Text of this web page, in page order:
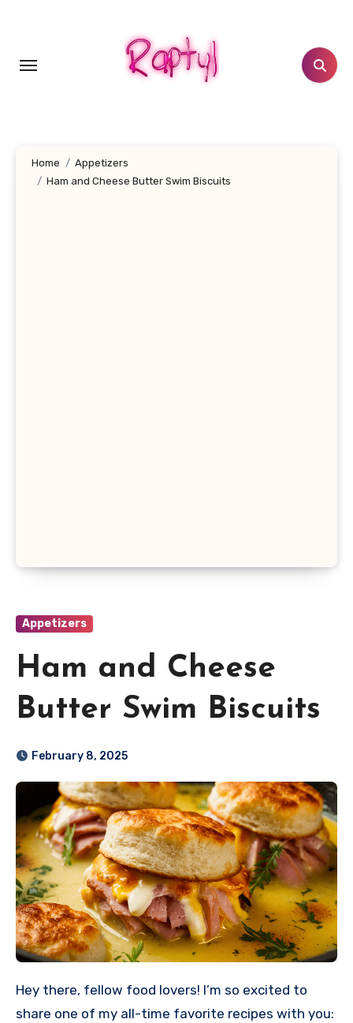
Home
Appetizers
Ham and Cheese Butter Swim Biscuits
Appetizers
Ham and Cheese
Butter Swim Biscuits
February 8, 2025
Hey there, fellow food lovers! I’m so excited to
share one of my all-time favorite recipes with you: